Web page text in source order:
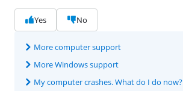
Yes No
More computer support
More Windows support
My computer crashes. What do I do now?